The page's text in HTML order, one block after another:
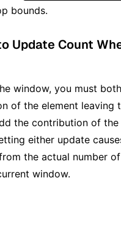
bounds.
Update Count
window, you must
of the element leaving
the contribution of the
either update
the actual number
window.